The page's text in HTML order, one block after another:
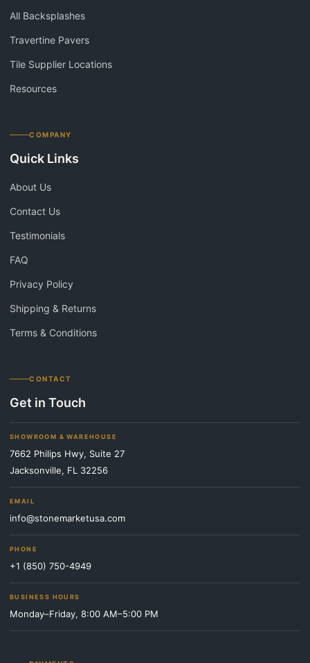
All Backsplashes
Travertine Pavers
Tile Supplier Locations
Resources
COMPANY
Quick Links
About Us
Contact Us
Testimonials
FAQ
Privacy Policy
Shipping & Returns
Terms & Conditions
CONTACT
Get in Touch
SHOWROOM & WAREHOUSE
7662 Philips Hwy, Suite 27
Jacksonville, FL 32256
EMAIL
info@stonemarketusa.com
PHONE
+1 (850) 750-4949
BUSINESS HOURS
Monday–Friday, 8:00 AM–5:00 PM